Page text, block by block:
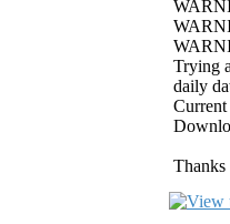
Trying
daily
Current